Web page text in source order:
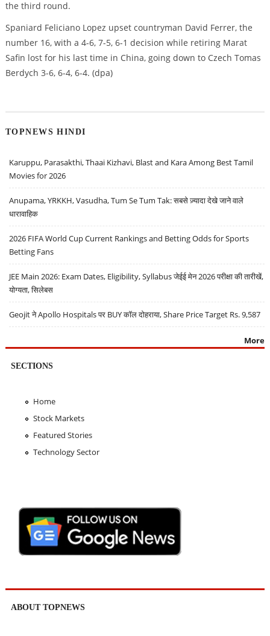
the third round.
Spaniard Feliciano Lopez upset countryman David Ferrer, the
number 16, with a 4-6, 7-5, 6-1 decision while retiring Marat
Safin lost for his last time in China, going down to Czech Tomas
Berdych 3-6, 6-4, 6-4. (dpa)
TOPNEWS HINDI
Karuppu, Parasakthi, Thaai Kizhavi, Blast and Kara Among Best Tamil
Movies for 2026
Anupama, YRKKH, Vasudha, Tum Se Tum Tak: सबसे ज़्यादा देखे जाने वाले
धारावाहिक
2026 FIFA World Cup Current Rankings and Betting Odds for Sports
Betting Fans
JEE Main 2026: Exam Dates, Eligibility, Syllabus जेईई मेन 2026 परीक्षा की तारीखें,
योग्यता, सिलेबस
Geojit ने Apollo Hospitals पर BUY कॉल दोहराया, Share Price Target Rs. 9,587
More
SECTIONS
Home
Stock Markets
Featured Stories
Technology Sector
ABOUT TOPNEWS